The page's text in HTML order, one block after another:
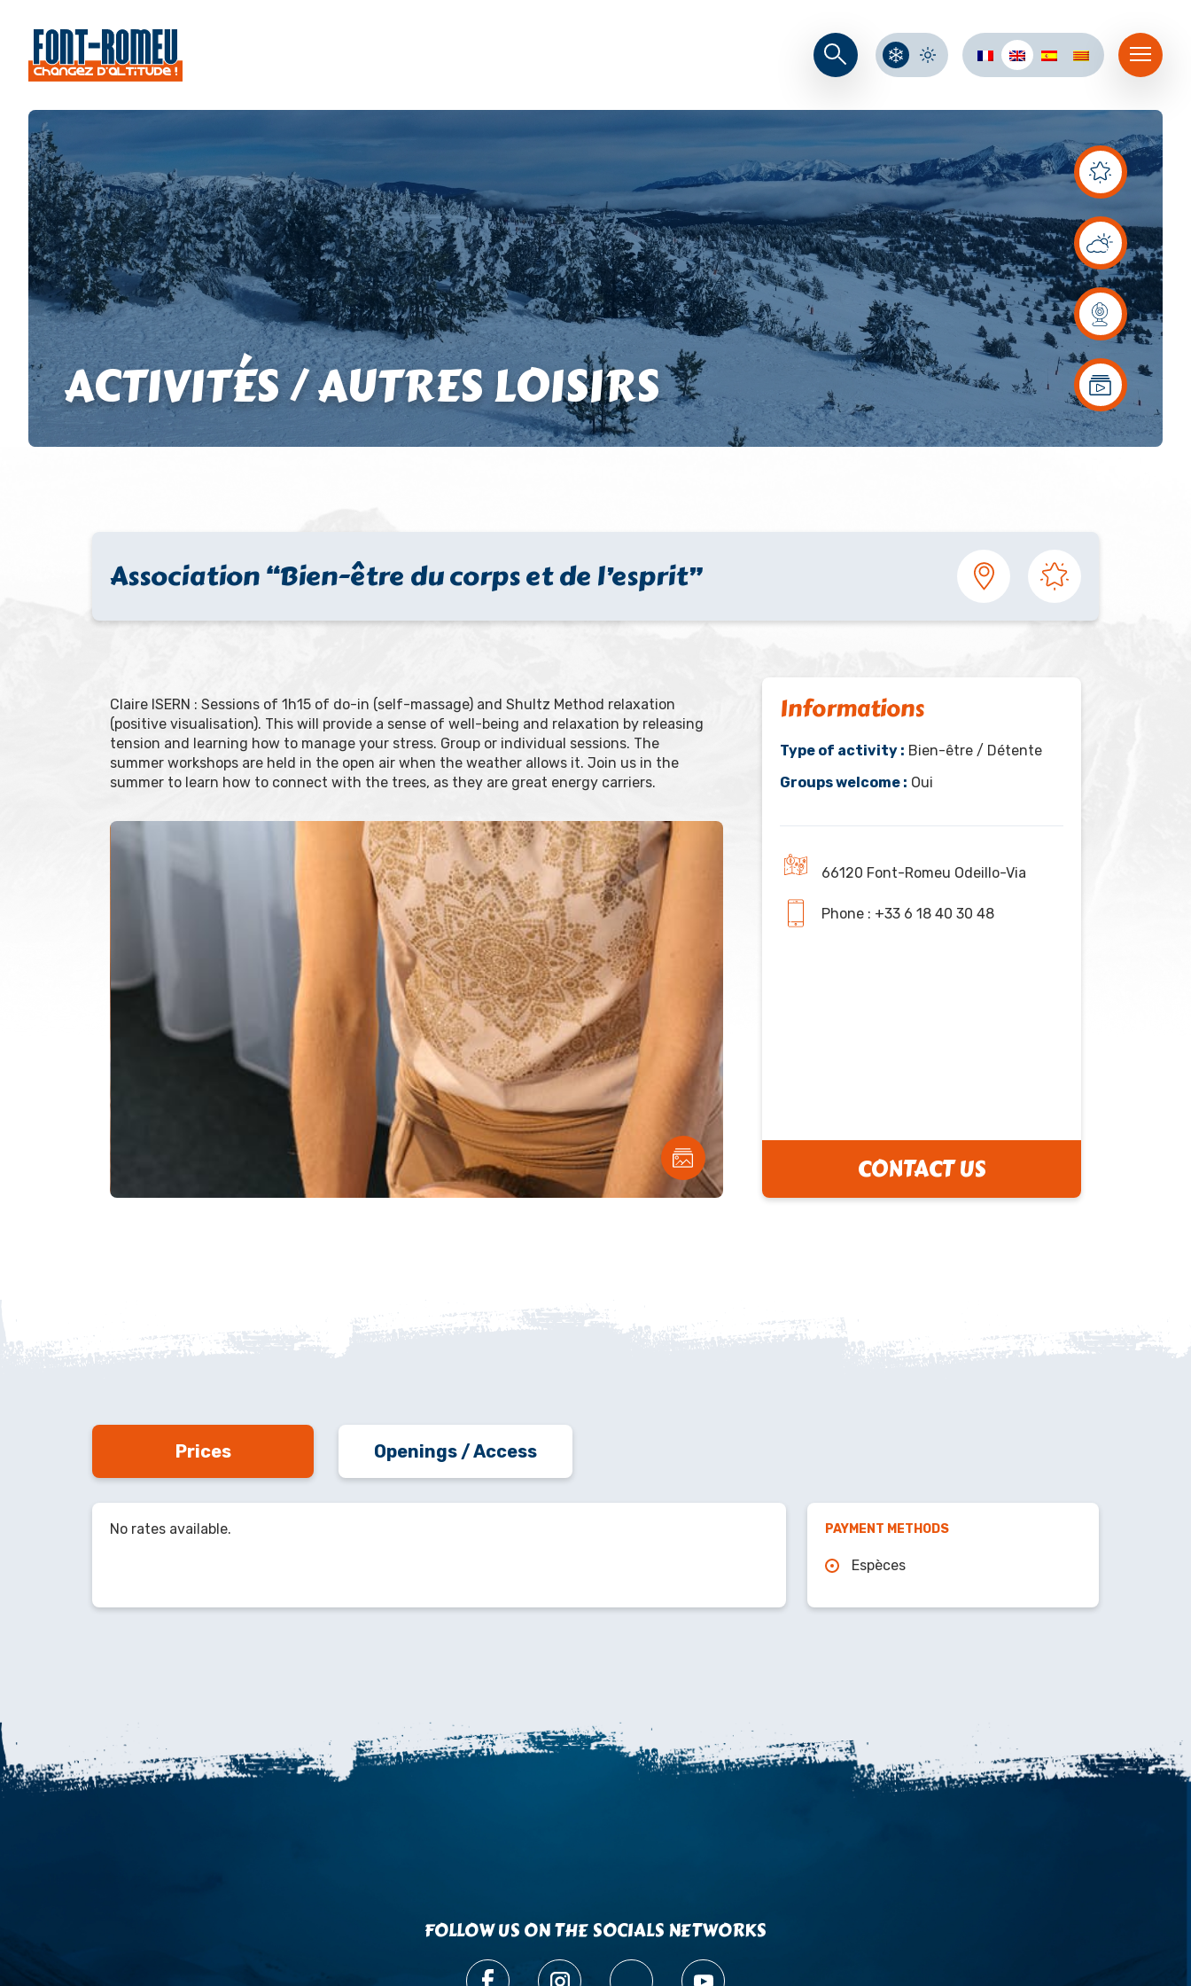
ACTIVITÉS / AUTRES LOISIRS
Association “Bien-être du corps et de l’esprit”
Claire ISERN : Sessions of 1h15 of do-in (self-massage) and Shultz Method relaxation
(positive visualisation). This will provide a sense of well-being and relaxation by releasing
tension and learning how to manage your stress. Group or individual sessions. The
summer workshops are held in the open air when the weather allows it. Join us in the
summer to learn how to connect with the trees, as they are great energy carriers.
Informations
Type of activity : Bien-être / Détente
Groups welcome : Oui
66120 Font-Romeu Odeillo-Via
Phone : +33 6 18 40 30 48
CONTACT US
Prices Openings / Access
No rates available. PAYMENT METHODS
Espèces
FOLLOW US ON THE SOCIALS NETWORKS